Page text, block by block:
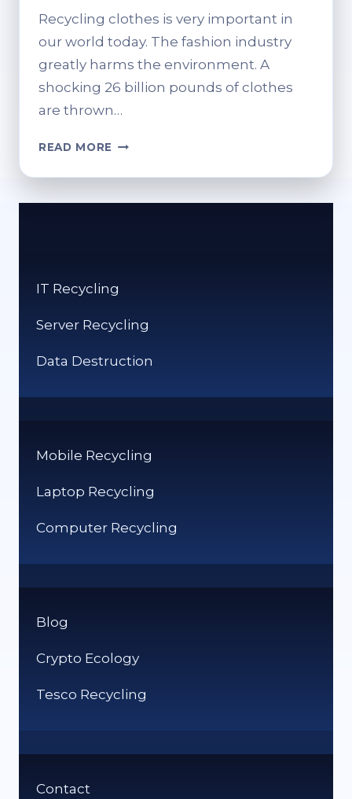
Recycling clothes is very important in
our world today. The fashion industry
greatly harms the environment. A
shocking 26 billion pounds of clothes
are thrown…
READ MORE HOW
YOU
OLD
IT Recycling
Server Recycling
Data Destruction
Mobile Recycling
Laptop Recycling
Computer Recycling
Blog
Crypto Ecology
Tesco Recycling
Contact